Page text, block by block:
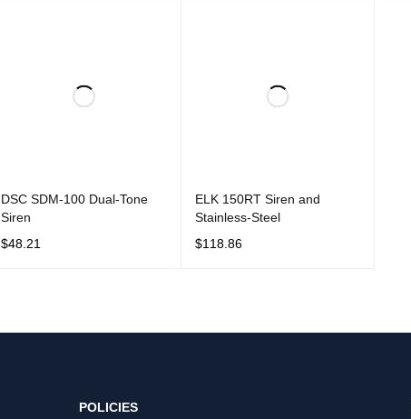
DSC SDM-100 Dual-Tone
Siren
$48.21
ELK 150RT Siren and
Stainless-Steel
$118.86
POLICIES